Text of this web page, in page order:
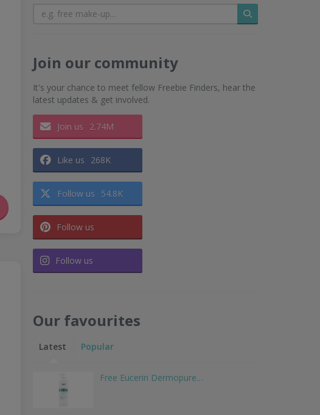
Search
Join our community
It's your chance to meet fellow Freebie Finders, hear the
latest updates & get involved.
Join us 2.74M
Like us 268K
Follow us 54.8K
Follow us
Follow us
Our favourites
Latest Popular
Free Eucerin Dermopure…